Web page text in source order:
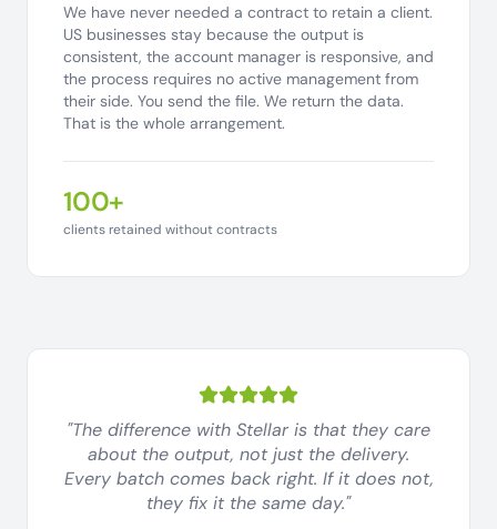
We have never needed a contract to retain a client.
US businesses stay because the output is
consistent, the account manager is responsive, and
the process requires no active management from
their side. You send the file. We return the data.
That is the whole arrangement.
100+
clients retained without contracts
"The difference with Stellar is that they care
about the output, not just the delivery.
Every batch comes back right. If it does not,
they fix it the same day."